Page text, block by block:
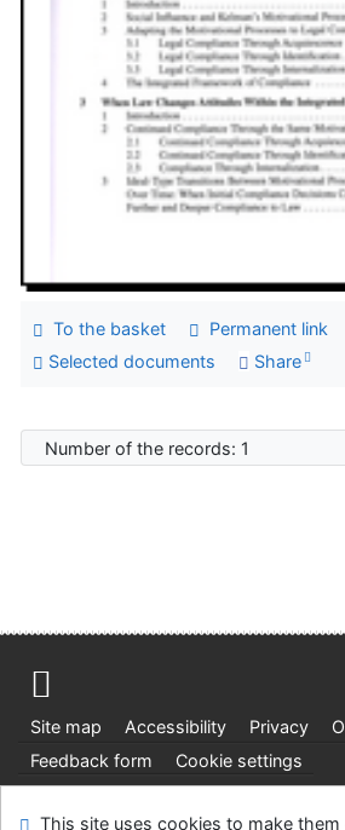
To the basket Permanent link
Selected documents
Share
Number of the records: 1
Site map Accessibility Privacy
Feedback form
Cookie settings
Ústavní soud, IČO: 48513687, se
This site uses cookies to make